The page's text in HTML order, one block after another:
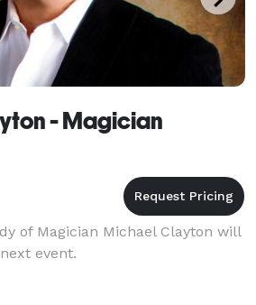
- Magician
of Magician Michael Clayton will
event.